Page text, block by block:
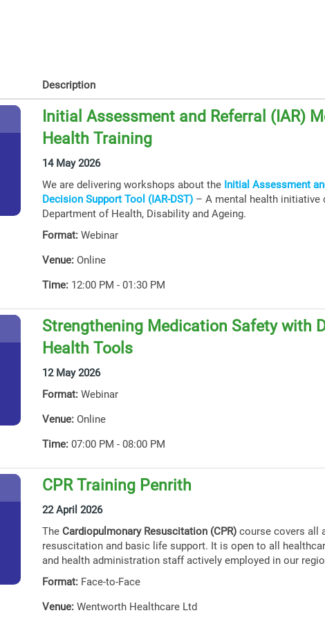
Description
Initial Assessment and Referral (IAR)
Health Training
14 May 2026
We are delivering workshops about the Initial Assessment
Decision Support Tool (IAR-DST) – A mental health initiative
Department of Health, Disability and Ageing.
Format: Webinar
Venue: Online
Time: 12:00 PM - 01:30 PM
Strengthening Medication Safety with
Health Tools
12 May 2026
Format: Webinar
Venue: Online
Time: 07:00 PM - 08:00 PM
CPR Training Penrith
22 April 2026
The Cardiopulmonary Resuscitation (CPR) course covers all
resuscitation and basic life support. It is open to all
and health administration staff actively employed in our
Format: Face-to-Face
Venue: Wentworth Healthcare Ltd